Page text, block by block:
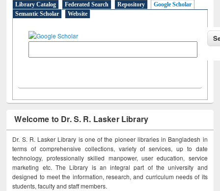
Library Catalog Federated Search Repository
Google Scholar
Semantic Scholar
Website
Welcome to Dr. S. R. Lasker Library
Dr. S. R. Lasker Library is one of the pioneer libraries in Bangladesh in
terms of comprehensive collections, variety of services, up to date
technology, professionally skilled manpower, user education, service
marketing etc. The Library is an integral part of the university and
designed to meet the information, research, and curriculum needs of its
students, faculty and staff members.